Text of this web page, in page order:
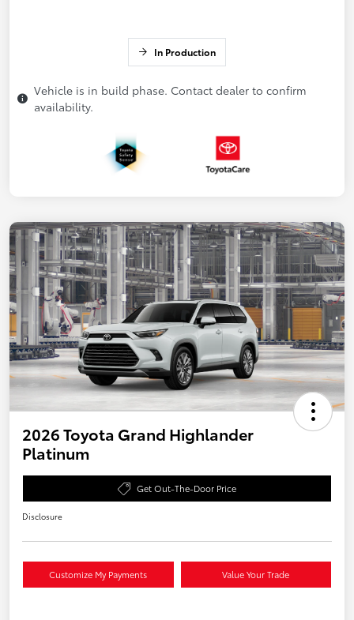
In Production
Vehicle is in build phase. Contact dealer to confirm
availability.
2026 Toyota Grand Highlander
Platinum
Get Out-The-Door Price
Disclosure
Customize My Payments Value Your Trade